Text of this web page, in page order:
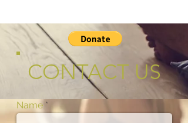
CONTACT US
Name